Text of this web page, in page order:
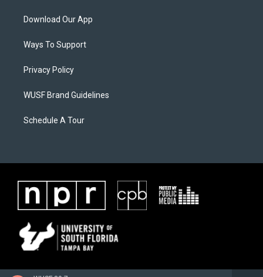
Download Our App
Ways To Support
Privacy Policy
WUSF Brand Guidelines
Schedule A Tour